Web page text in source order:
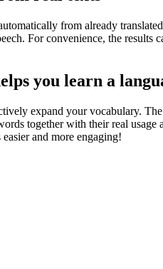
from already
For convenience, the
you learn a
expand your vocabulary.
together with their real
and more engaging!